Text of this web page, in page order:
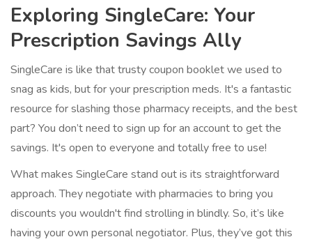
Exploring SingleCare: Your
Prescription Savings Ally
SingleCare is like that trusty coupon booklet we used to
snag as kids, but for your prescription meds. It's a fantastic
resource for slashing those pharmacy receipts, and the best
part? You don’t need to sign up for an account to get the
savings. It's open to everyone and totally free to use!
What makes SingleCare stand out is its straightforward
approach. They negotiate with pharmacies to bring you
discounts you wouldn't find strolling in blindly. So, it’s like
having your own personal negotiator. Plus, they’ve got this